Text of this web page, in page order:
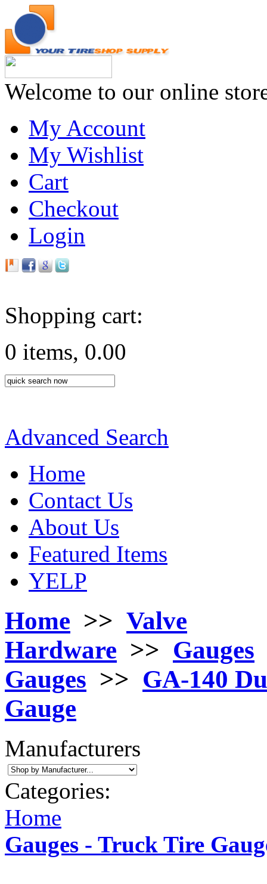
Welcome to our online
My Account
My Wishlist
Cart
Checkout
Login
Shopping cart:
0 items, 0.00
Advanced Search
Home
Contact Us
About Us
Featured Items
YELP
Home >> Valve
Hardware >> Gauges
Gauges >> GA-140
Gauge
Manufacturers
Categories:
Home
Gauges - Truck Tire